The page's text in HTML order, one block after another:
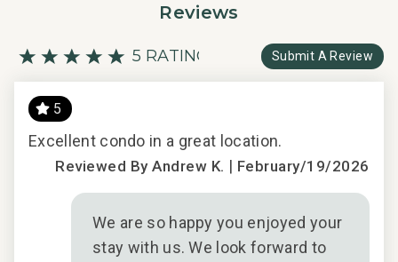
Reviews
5 RATING Submit A Review
5
Excellent condo in a great location.
Reviewed By Andrew K. | February/19/2026
We are so happy you enjoyed your
stay with us. We look forward to